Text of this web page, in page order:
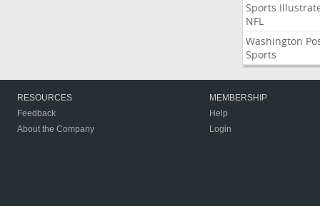
Sports
NFL
Washington
Sports
RESOURCES
Feedback
About the Company
MEMBERSHIP
Help
Login